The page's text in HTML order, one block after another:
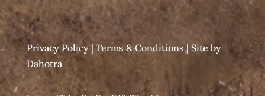
Privacy Policy| Terms & Conditions| Site by
Dahotra